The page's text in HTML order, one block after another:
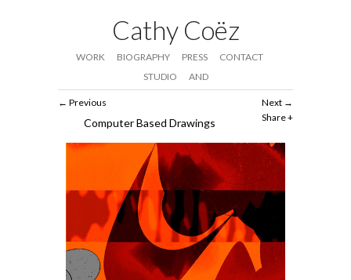
Cathy Coëz
WORK BIOGRAPHY PRESS
CONTACT
STUDIO
AND
Next
Share
Previous
Computer Based Drawings